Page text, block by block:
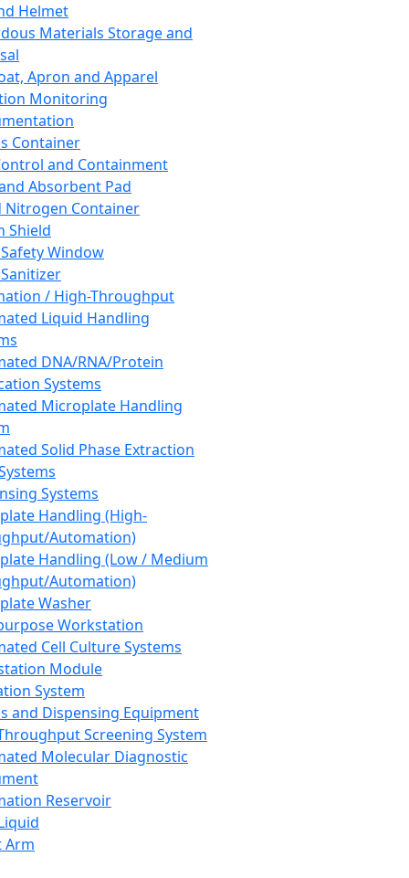
Helmet
Materials Storage and
Apron and Apparel
Monitoring
Container
and Containment
Absorbent Pad
Nitrogen Container
Shield
Window
/ High-Throughput
Liquid Handling
DNA/RNA/Protein
Systems
Microplate Handling
Solid Phase Extraction
Systems
Handling (High-
Automation)
Handling (Low / Medium
Automation)
Washer
Workstation
Cell Culture Systems
Module
System
and Dispensing Equipment
Screening System
Molecular Diagnostic
Reservoir
Arm